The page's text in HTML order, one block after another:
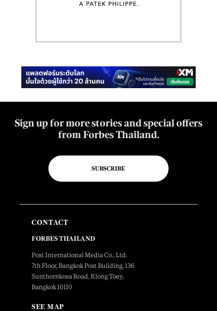
Sign up for more stories and special offers
from Forbes Thailand.
SUBSCRIBE
CONTACT
FORBES THAILAND
Post International Media Co., Ltd.
7th Floor, Bangkok Post Building, 136
Sunthornkosa Road, Klong Toey,
Bangkok 10110
SEE MAP